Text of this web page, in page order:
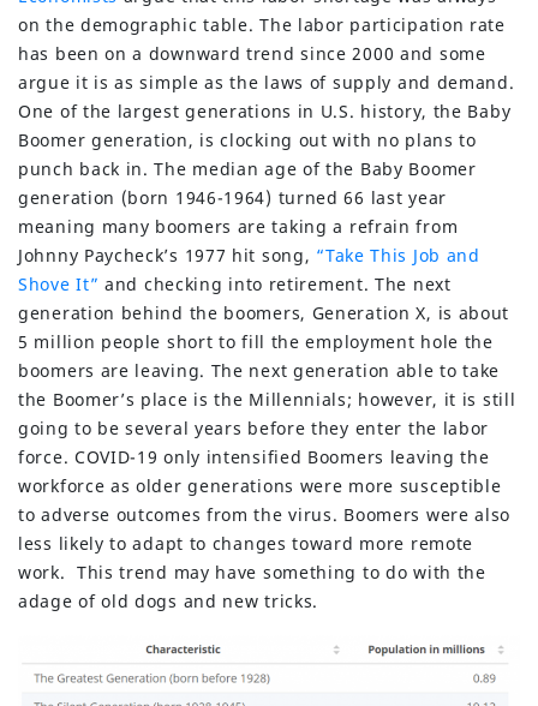
on the demographic table. The labor participation rate
has been on a downward trend since 2000 and some
argue it is as simple as the laws of supply and demand.
One of the largest generations in U.S. history, the Baby
Boomer generation, is clocking out with no plans to
punch back in. The median age of the Baby Boomer
generation (born 1946-1964) turned 66 last year
meaning many boomers are taking a refrain from
Johnny Paycheck’s 1977 hit song, “Take This Job and
Shove It” and checking into retirement. The next
generation behind the boomers, Generation X, is about
5 million people short to fill the employment hole the
boomers are leaving. The next generation able to take
the Boomer’s place is the Millennials; however, it is still
going to be several years before they enter the labor
force. COVID-19 only intensified Boomers leaving the
workforce as older generations were more susceptible
to adverse outcomes from the virus. Boomers were also
less likely to adapt to changes toward more remote
work. This trend may have something to do with the
adage of old dogs and new tricks.